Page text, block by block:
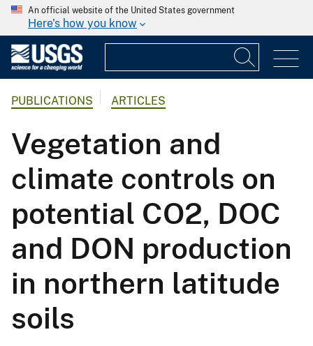
An official website of the United States government
Here's how you know
PUBLICATIONS ARTICLES
Vegetation and
climate controls on
potential CO2, DOC
and DON production
in northern latitude
soils